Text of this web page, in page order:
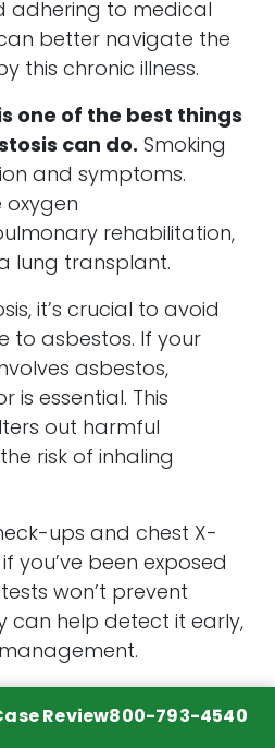
adhering to medical
better navigate the
this chronic illness.
one of the best things
can do. Smoking
and symptoms.
oxygen
rehabilitation,
lung transplant.
it’s crucial to avoid
to asbestos. If your
asbestos,
is essential. This
out harmful
risk of inhaling
ups and chest X-
you’ve been exposed
won’t prevent
can help detect it early,
quitting smoking is
Review800-793-4540